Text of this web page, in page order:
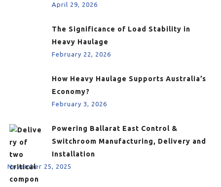
April 29, 2026
The Significance of Load Stability in
Heavy Haulage
February 22, 2026
How Heavy Haulage Supports Australia’s
Economy?
February 3, 2026
Powering Ballarat East Control &
Switchroom Manufacturing, Delivery and
Installation
November 25, 2025